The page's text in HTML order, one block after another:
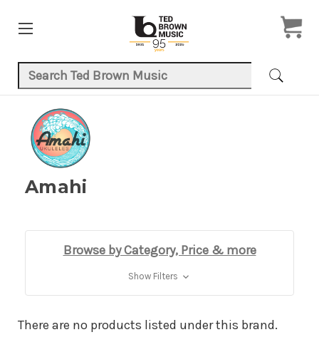
Search Keyword:
Amahi
Browse by Category, Price & more
Show Filters
There are no products listed under this brand.